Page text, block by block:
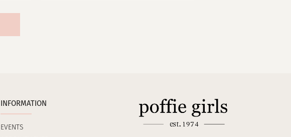
INFORMATION
EVENTS